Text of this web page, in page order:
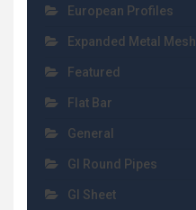
European Profiles
Expanded Metal Mesh
Featured
Flat Bar
General
GI Round Pipes
GI Sheet